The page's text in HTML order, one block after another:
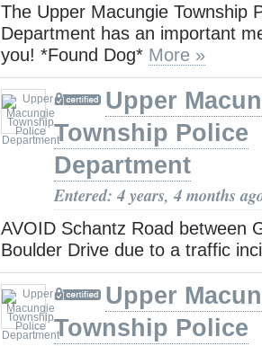
The Upper Macungie Township
Department has an important
you! *Found Dog* More »
Upper
Township Police
Department
Entered: 4 years, 4 months
AVOID Schantz Road between
Boulder Drive due to a traffic
Upper
Township Police